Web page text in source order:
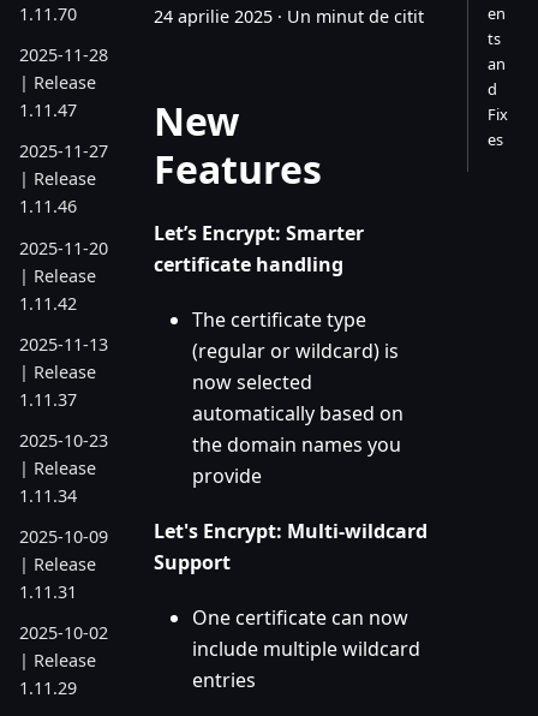
1.11.70
2025-11-28
| Release
1.11.47
2025-11-27
| Release
1.11.46
2025-11-20
| Release
1.11.42
2025-11-13
| Release
1.11.37
2025-10-23
| Release
1.11.34
2025-10-09
| Release
1.11.31
2025-10-02
| Release
1.11.29
24 aprilie 2025 · Un minut de citit
New
Features
Let’s Encrypt: Smarter
certificate handling
The certificate type
(regular or wildcard) is
now selected
automatically based on
the domain names you
provide
Let's Encrypt: Multi-wildcard
Support
One certificate can now
include multiple wildcard
entries
en
ts
an
d
Fix
es